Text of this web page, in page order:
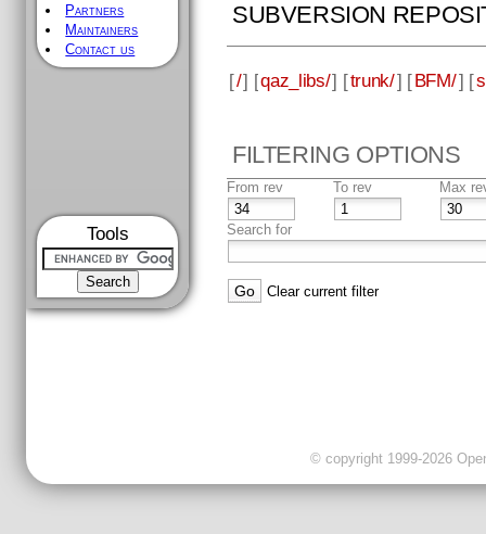
Partners
Maintainers
Contact us
Tools
SUBVERSION
[/] [qaz_libs/] [trunk/] [BFM/] [
FILTERING OPTIONS
From rev To rev Max
Search for
Clear current filter
© copyright 1999-2026